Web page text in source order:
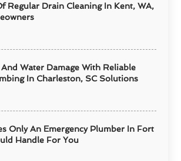
Regular Drain Cleaning In Kent, WA,
Water Damage With Reliable
In Charleston, SC Solutions
Only An Emergency Plumber In Fort
Handle For You